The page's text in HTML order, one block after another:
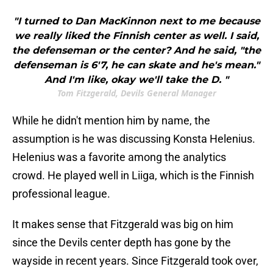
"I turned to Dan MacKinnon next to me because
we really liked the Finnish center as well. I said,
the defenseman or the center? And he said, "the
defenseman is 6'7, he can skate and he's mean."
And I'm like, okay we'll take the D. "
Tom Fitzgerald, Devils General Manager
While he didn't mention him by name, the
assumption is he was discussing Konsta Helenius.
Helenius was a favorite among the analytics
crowd. He played well in Liiga, which is the Finnish
professional league.
It makes sense that Fitzgerald was big on him
since the Devils center depth has gone by the
wayside in recent years. Since Fitzgerald took over,